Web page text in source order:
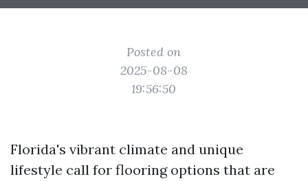
Posted on
2025-08-08
19:56:50
Florida's vibrant climate and unique
lifestyle call for flooring options that are